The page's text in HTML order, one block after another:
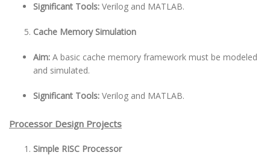
Significant Tools: Verilog and MATLAB.
Cache Memory Simulation
Aim: A basic cache memory framework must be modeled
and simulated.
Significant Tools: Verilog and MATLAB.
Processor Design Projects
Simple RISC Processor